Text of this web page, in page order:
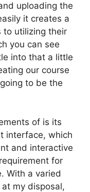
uploading the
it creates a
to utilizing their
you can see
into that a little
our course
to be the
of is its
interface, which
and interactive
for
With a varied
my disposal,